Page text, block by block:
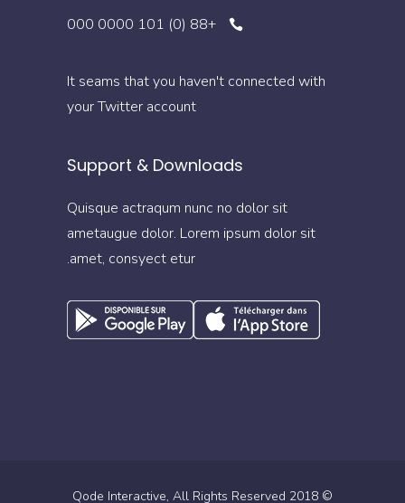
+88 (0) 101 0000 000
It seams that you haven't connected with
your Twitter account
Support & Downloads
Quisque actraqum nunc no dolor sit
ametaugue dolor. Lorem ipsum dolor sit
amet, consyect etur.
© 2018
Qode Interactive, All Rights Reserved